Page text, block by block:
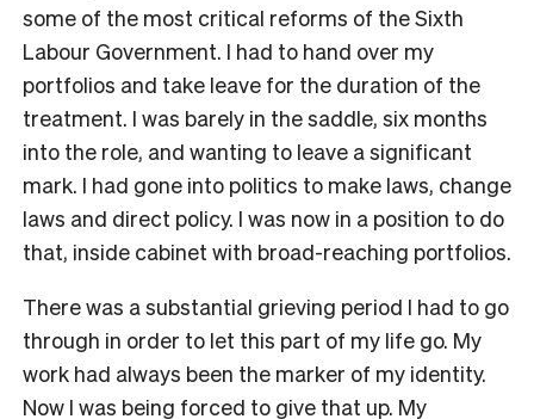
some of the most critical reforms of the Sixth
Labour Government. I had to hand over my
portfolios and take leave for the duration of the
treatment. I was barely in the saddle, six months
into the role, and wanting to leave a significant
mark. I had gone into politics to make laws, change
laws and direct policy. I was now in a position to do
that, inside cabinet with broad-reaching portfolios.
There was a substantial grieving period I had to go
through in order to let this part of my life go. My
work had always been the marker of my identity.
Now I was being forced to give that up. My